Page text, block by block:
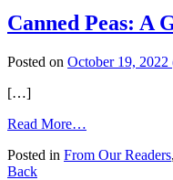
Give
Back
Retirement
Canned Peas: A
Posted on October 19, 2022
[…]
Read More…
Peas:
Posted in From Our Readers,
Back